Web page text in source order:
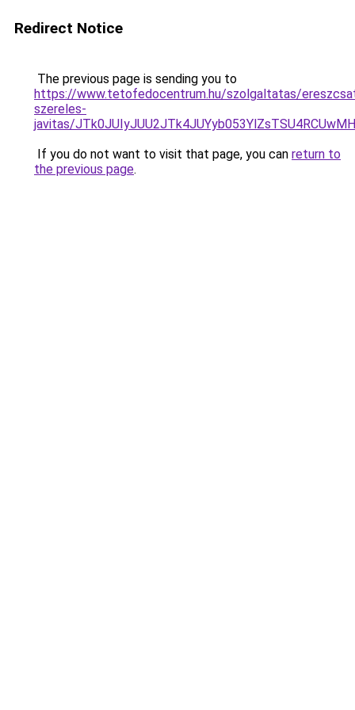
Redirect Notice
The previous page is sending you to
https://www.tetofedocentrum.hu/szolgaltatas/
szereles-
javitas/
If you do not want to visit that page, you can return to
the previous page.